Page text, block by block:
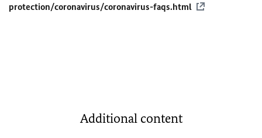
protection/coronavirus/coronavirus-faqs.html
Additional content